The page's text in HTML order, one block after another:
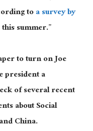
toa survey by
this summer.”
to turn on Joe
president a
of several recent
about Social
China.